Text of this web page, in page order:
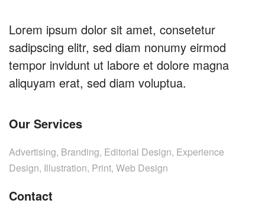
Lorem ipsum dolor sit amet, consetetur
sadipscing elitr, sed diam nonumy eirmod
tempor invidunt ut labore et dolore magna
aliquyam erat, sed diam voluptua.
Our Services
Advertising, Branding, Editorial Design, Experience
Design, Illustration, Print, Web Design
Contact